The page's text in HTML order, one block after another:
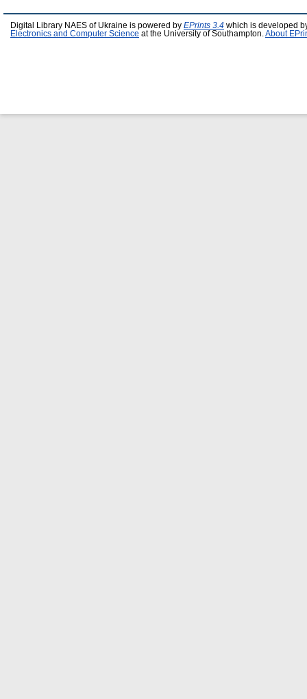
Digital Library NAES of Ukraine is powered by EPrints 3.4 which is developed
Electronics and Computer Science at the University of Southampton. About